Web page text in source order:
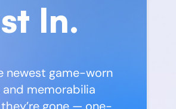
In.
newest game-worn
and memorabilia
gone — one-